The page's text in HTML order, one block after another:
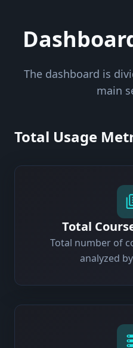
The dashboard is
main
Total Usage
Total
Total number of
analyzed